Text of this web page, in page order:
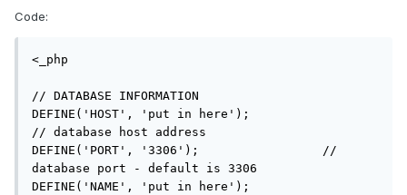
Code:
<_php
// DATABASE INFORMATION
DEFINE('HOST', 'put in here');
// database host address
DEFINE('PORT', '3306');			//
database port - default is 3306
DEFINE('NAME', 'put in here');